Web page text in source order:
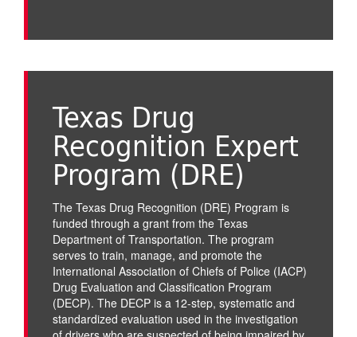
Texas Drug
Recognition Expert
Program (DRE)
The Texas Drug Recognition (DRE) Program is
funded through a grant from the Texas
Department of Transportation. The program
serves to train, manage, and promote the
International Association of Chiefs of Police (IACP)
Drug Evaluation and Classification Program
(DECP). The DECP is a 12-step, systematic and
standardized evaluation used in the investigation